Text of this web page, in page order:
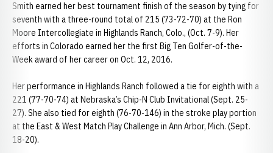
Smith earned her best tournament finish of the season by tying for
seventh with a three-round total of 215 (73-72-70) at the Ron
Moore Intercollegiate in Highlands Ranch, Colo., (Oct. 7-9). Her
efforts in Colorado earned her the first Big Ten Golfer-of-the-
Week award of her career on Oct. 12, 2016.
Her performance in Highlands Ranch followed a tie for eighth with a
221 (77-70-74) at Nebraska’s Chip-N Club Invitational (Sept. 25-
27). She also tied for eighth (76-70-146) in the stroke play portion
at the East & West Match Play Challenge in Ann Arbor, Mich. (Sept.
18-20).